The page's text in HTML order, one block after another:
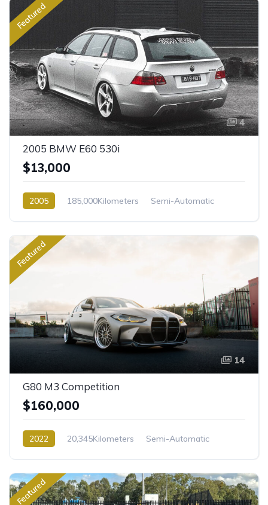
Featured
4
2005 BMW E60 530i
$13,000
2005 185,000Kilometers
Semi-Automatic
Featured
14
G80 M3 Competition
$160,000
2022 20,345Kilometers
Semi-Automatic
Featured